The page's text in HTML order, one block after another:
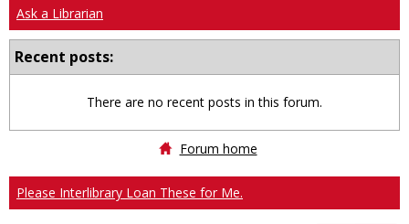
Ask a Librarian
Recent posts:
There are no recent posts in this forum.
Forum home
Please Interlibrary Loan These for Me.